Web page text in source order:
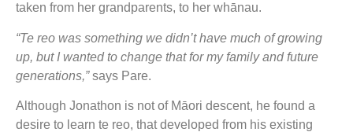
taken from her grandparents, to her whānau.
“Te reo was something we didn’t have much of growing
up, but I wanted to change that for my family and future
generations,”says Pare.
Although Jonathon is not of Māori descent, he found a
desire to learn te reo, that developed from his existing